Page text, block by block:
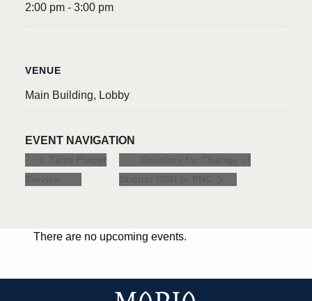
2:00 pm - 3:00 pm
VENUE
Main Building, Lobby
EVENT NAVIGATION
There are no upcoming events.